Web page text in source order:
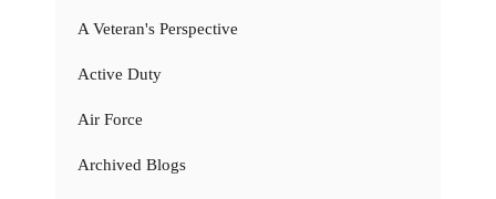
A Veteran's Perspective
Active Duty
Air Force
Archived Blogs